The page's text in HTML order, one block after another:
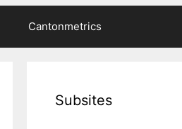
Cantonmetrics
Subsites